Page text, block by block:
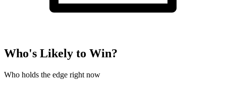
Who's Likely to Win?
Who holds the edge right now